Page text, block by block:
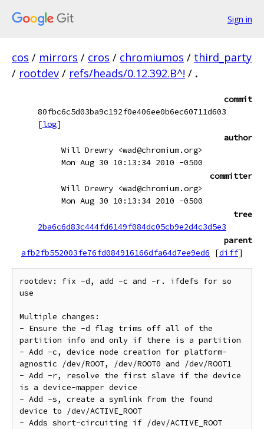
Sign in
cos / mirrors / cros / chromiumos / third_party
/ rootdev / refs/heads/0.12.392.B^! / .
commit
80fbc6c5d03ba9c192f0e406ee0b6ec60711d603
[log]
author
Will Drewry <wad@chromium.org>
Mon Aug 30 10:13:34 2010 -0500
committer
Will Drewry <wad@chromium.org>
Mon Aug 30 10:13:34 2010 -0500
tree
2ba6c6d83c444fd6149f084dc05cb9e2d4c3d5e3
parent
afb2fb552003fe76fd084916166dfa64d7ee9ed6
[diff]
rootdev: fix -d, add -c and -r. ifdefs for so
use
Multiple changes:
- Ensure the -d flag trims off all of the
partition info and only if there is a partition
- Add -c, device node creation for platform-
agnostic /dev/ROOT, /dev/ROOT0 and /dev/ROOT1
- Add -r, resolve the first slave if the device
is a device-mapper device
- Add -s, create a symlink from the found
device to /dev/ACTIVE_ROOT
- Adds short-circuiting if /dev/ACTIVE_ROOT